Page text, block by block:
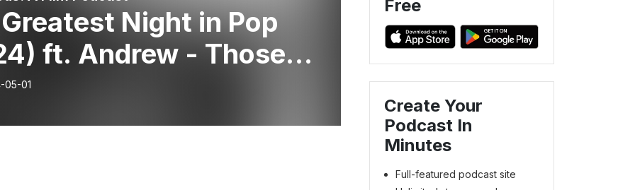
Night in Pop
ft. Andrew - Those
boys really brought it
05-01
Free
Create Your
Podcast In
Minutes
Full-featured podcast site